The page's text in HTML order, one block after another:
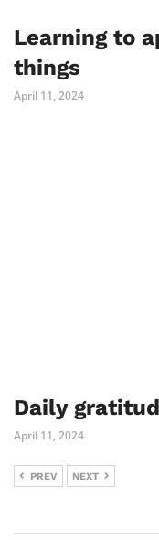
Learning to
things
April 11, 2024
Daily
April 11, 2024
PREV NEXT